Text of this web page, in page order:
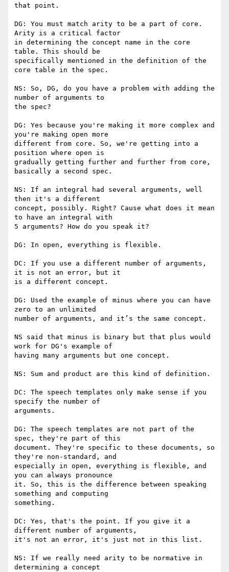
that point.
DG: You must match arity to be a part of core.
Arity is a critical factor
in determining the concept name in the core
table. This should be
specifically mentioned in the definition of the
core table in the spec.
NS: So, DG, do you have a problem with adding the
number of arguments to
the spec?
DG: Yes because you're making it more complex and
you're making open more
different from core. So, we're getting into a
position where open is
gradually getting further and further from core,
basically a second spec.
NS: If an integral had several arguments, well
then it's a different
concept, possibly. Right? Cause what does it mean
to have an integral with
5 arguments? How do you speak it?
DG: In open, everything is flexible.
DC: If you use a different number of arguments,
it is not an error, but it
is a different concept.
DG: Used the example of minus where you can have
zero to an unlimited
number of arguments, and it’s the same concept.
NS said that minus is binary but that plus would
work for DG's example of
having many arguments but one concept.
NS: Sum and product are this kind of definition.
DC: The speech templates only make sense if you
specify the number of
arguments.
DG: The speech templates are not part of the
spec, they're part of this
document. They're specific to these documents, so
they're non-standard, and
especially in open, everything is flexible, and
you can always pronounce
it. So, this is the difference between speaking
something and computing
something.
DC: Yes, that's the point. If you give it a
different number of arguments,
it's not an error, it's just not in this list.
NS: If we really need arity to be normative in
determining a concept